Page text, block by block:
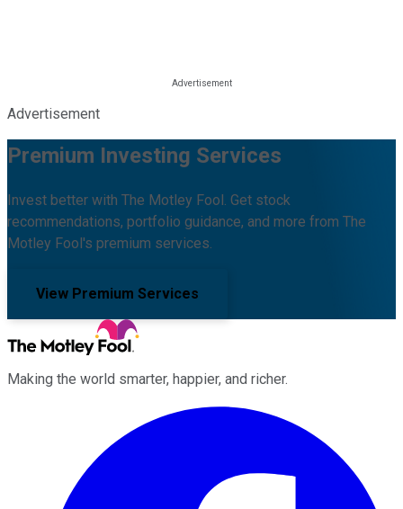
Advertisement
Premium Investing Services
Invest better with The Motley Fool. Get stock
recommendations, portfolio guidance, and more from The
Motley Fool's premium services.
View Premium Services
Making the world smarter, happier, and richer.